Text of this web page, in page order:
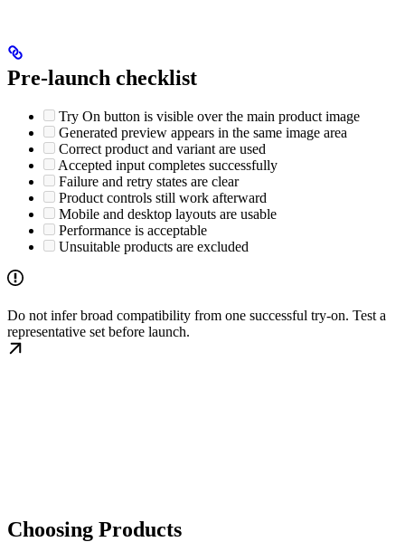
Pre-launch checklist
Try On button is visible over the main product image
Generated preview appears in the same image area
Correct product and variant are used
Accepted input completes successfully
Failure and retry states are clear
Product controls still work afterward
Mobile and desktop layouts are usable
Performance is acceptable
Unsuitable products are excluded
Do not infer broad compatibility from one successful try-on. Test a
representative set before launch.
Choosing Products